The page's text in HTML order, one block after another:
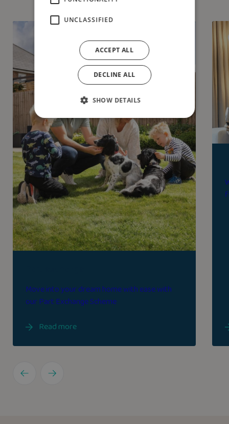
Move into your dream home with ease with
our Part Exchange Scheme
Read more
UNCLASSIFIED
ACCEPT ALL
DECLINE ALL
SHOW DETAILS